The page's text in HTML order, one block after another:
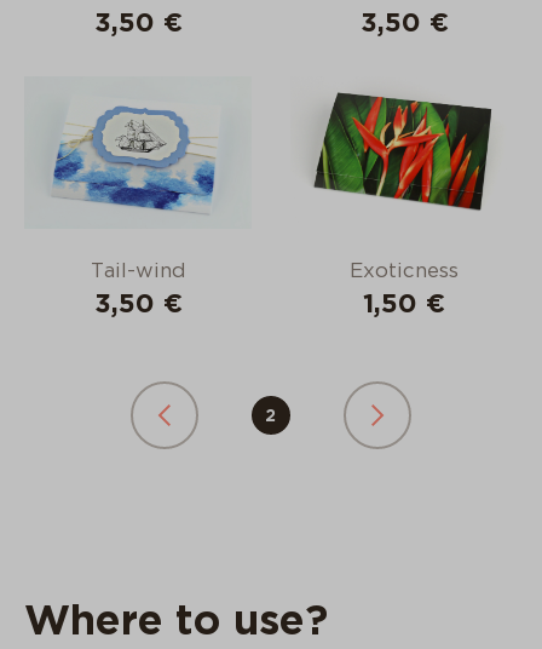
3,50 € 3,50 €
Tail-wind
3,50 €
Exoticness
1,50 €
2
Where to use?